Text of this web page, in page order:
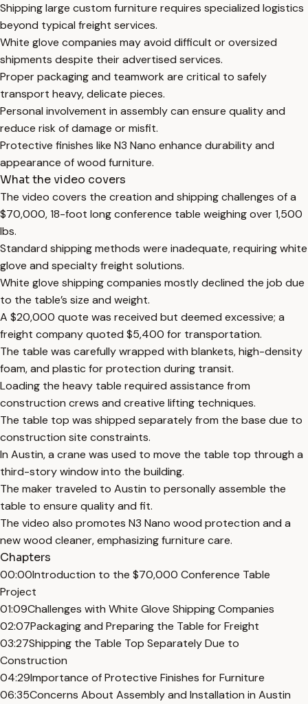
Shipping large custom furniture requires specialized logistics
beyond typical freight services.
White glove companies may avoid difficult or oversized
shipments despite their advertised services.
Proper packaging and teamwork are critical to safely
transport heavy, delicate pieces.
Personal involvement in assembly can ensure quality and
reduce risk of damage or misfit.
Protective finishes like N3 Nano enhance durability and
appearance of wood furniture.
What the video covers
The video covers the creation and shipping challenges of a
$70,000, 18-foot long conference table weighing over 1,500
lbs.
Standard shipping methods were inadequate, requiring white
glove and specialty freight solutions.
White glove shipping companies mostly declined the job due
to the table’s size and weight.
A $20,000 quote was received but deemed excessive; a
freight company quoted $5,400 for transportation.
The table was carefully wrapped with blankets, high-density
foam, and plastic for protection during transit.
Loading the heavy table required assistance from
construction crews and creative lifting techniques.
The table top was shipped separately from the base due to
construction site constraints.
In Austin, a crane was used to move the table top through a
third-story window into the building.
The maker traveled to Austin to personally assemble the
table to ensure quality and fit.
The video also promotes N3 Nano wood protection and a
new wood cleaner, emphasizing furniture care.
Chapters
00:00Introduction to the $70,000 Conference Table
Project
01:09Challenges with White Glove Shipping Companies
02:07Packaging and Preparing the Table for Freight
03:27Shipping the Table Top Separately Due to
Construction
04:29Importance of Protective Finishes for Furniture
06:35Concerns About Assembly and Installation in Austin